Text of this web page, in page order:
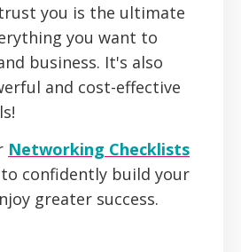
you is the ultimate
you want to
business. It's also
and cost-effective
Networking Checklists
confidently build your
greater success.